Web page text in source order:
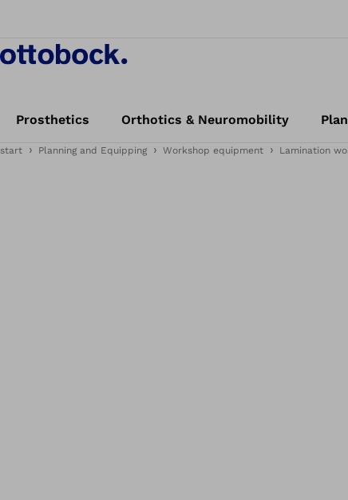
Prosthetics Orthotics & Neuromobility
start Planning and Equipping Workshop equipment Lamination